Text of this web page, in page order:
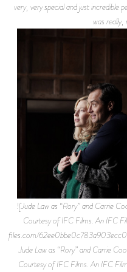
very, very special and just incredible
was really,
![Jude Law as “Rory” and Carrie
Courtesy of IFC Films. An IFC
files.com/
Jude Law as “Rory” and Carrie
Courtesy of IFC Films. An IFC